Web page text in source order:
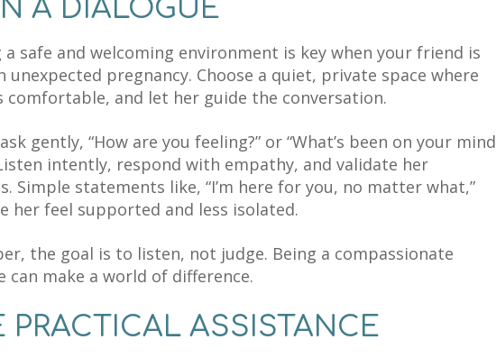
A DIALOGUE
a safe and welcoming environment is key when your friend is
unexpected pregnancy. Choose a quiet, private space where
comfortable, and let her guide the conversation.
gently, “How are you feeling?” or “What’s been on your mind
intently, respond with empathy, and validate her
Simple statements like, “I’m here for you, no matter what,”
her feel supported and less isolated.
the goal is to listen, not judge. Being a compassionate
can make a world of difference.
PRACTICAL ASSISTANCE